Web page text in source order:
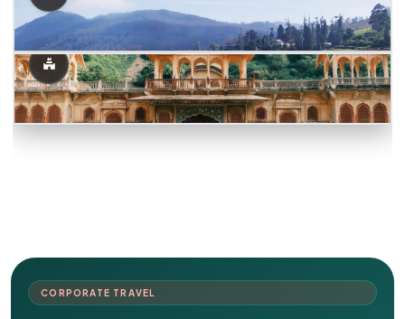
CORPORATE TRAVEL